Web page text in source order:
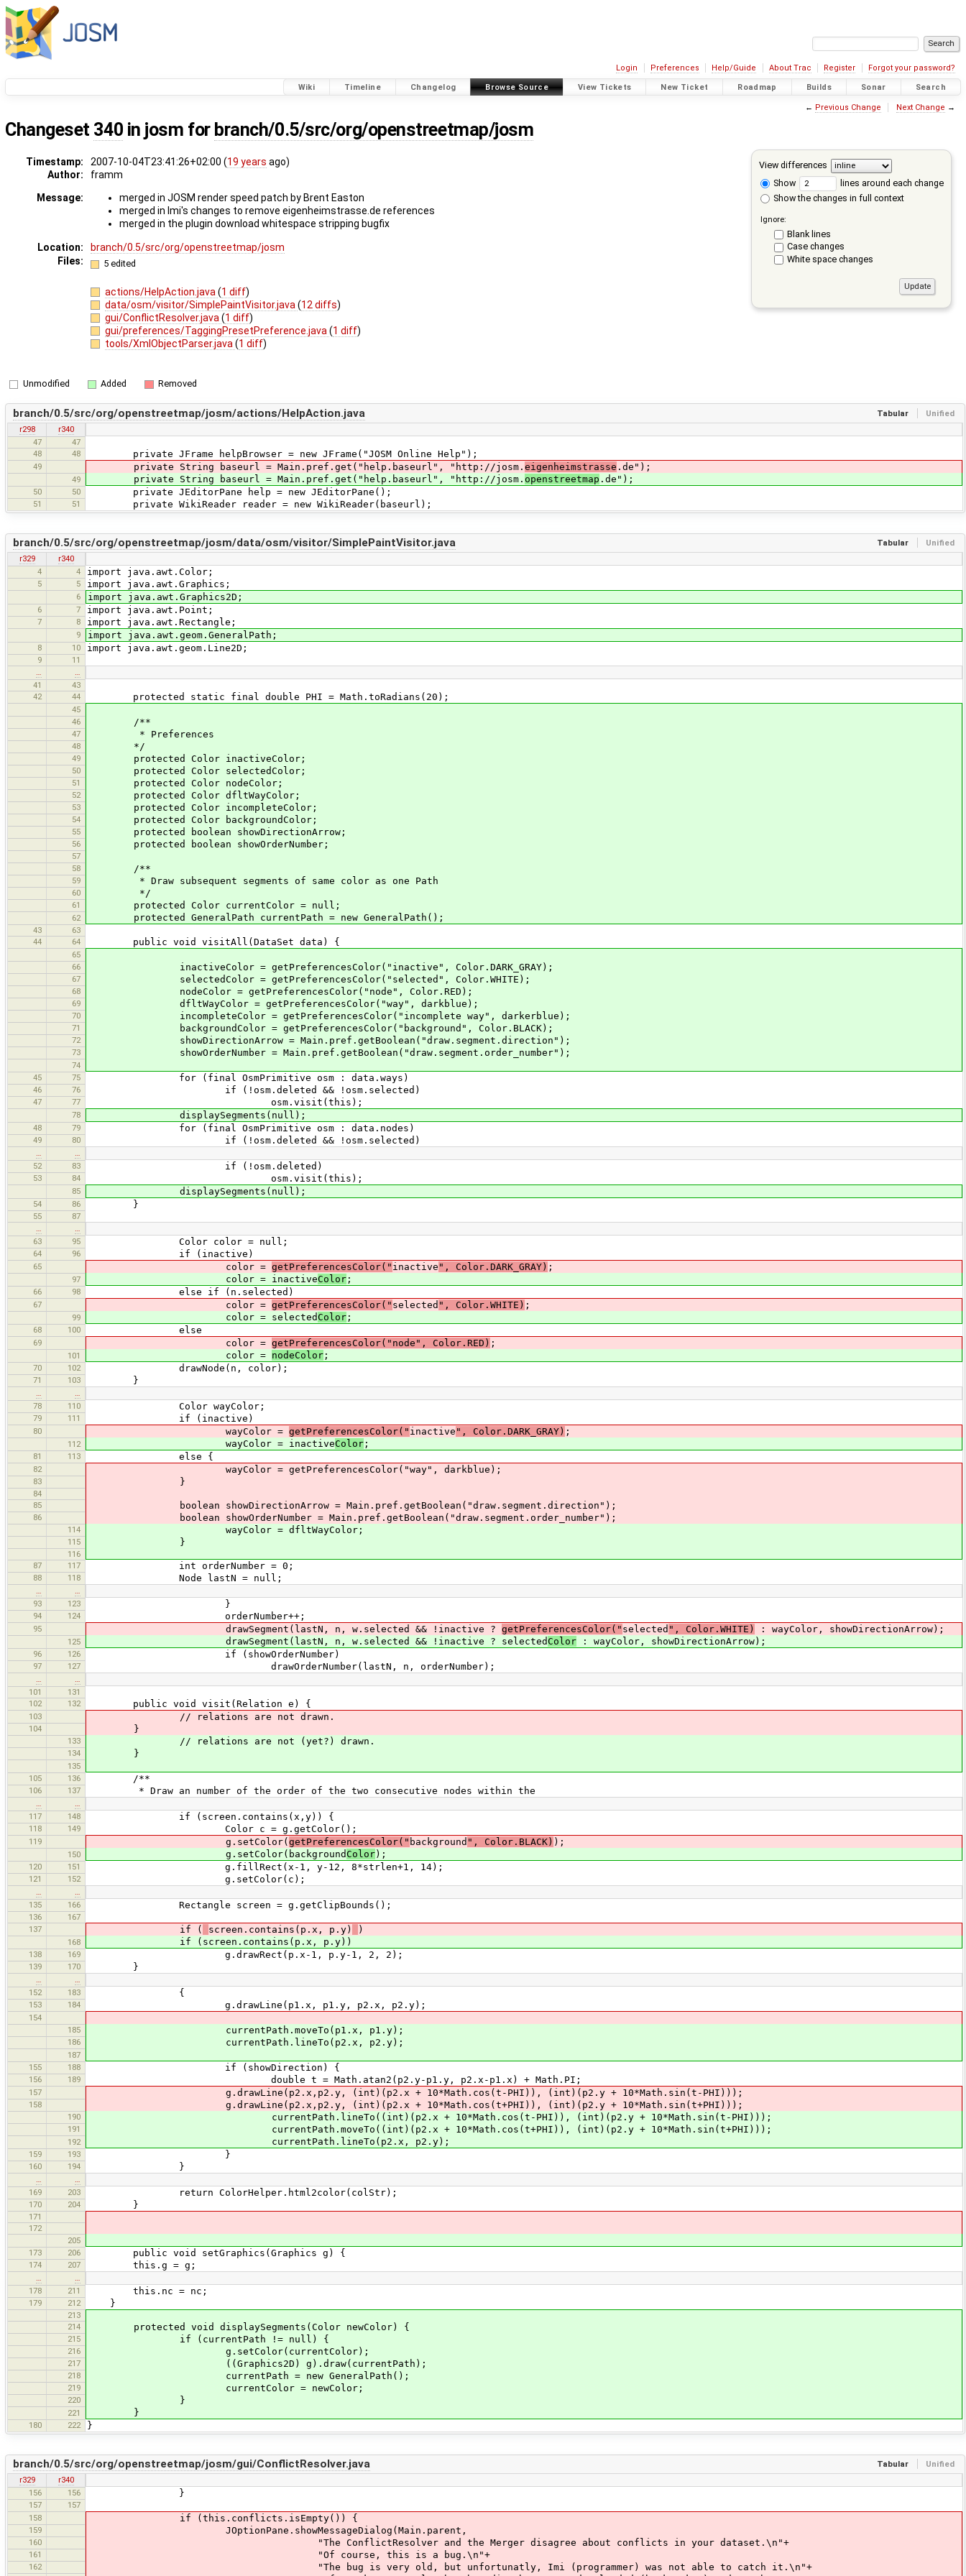
Login Preferences Help/Guide About Trac Register Forgot your password?
Wiki Timeline Changelog Browse Source View Tickets New Ticket Roadmap Builds Sonar Search
← Previous Change Next Change →
Changeset 340 in josm for branch/0.5/src/org/openstreetmap/josm
View differences
Show
lines around each change
Show the changes in full context
Ignore:
Blank lines
Case changes
White space changes
Timestamp: 2007-10-04T23:41:26+02:00 (19 years ago)
Author:
framm
Message:
merged in JOSM render speed patch by Brent Easton
merged in Imi's changes to remove eigenheimstrasse.de references
merged in the plugin download whitespace stripping bugfix
Location:
branch/0.5/src/org/openstreetmap/josm
Files:
5 edited
actions/HelpAction.java(1 diff)
data/osm/visitor/SimplePaintVisitor.java(12 diffs)
gui/ConflictResolver.java(1 diff)
gui/preferences/TaggingPresetPreference.java(1 diff)
tools/XmlObjectParser.java(1 diff)
Unmodified Added Removed
Tabular Unified
branch/0.5/src/org/openstreetmap/josm/actions/HelpAction.java
r298
r340
47
47
48
48 private JFrame helpBrowser = new JFrame("JOSM Online Help");
49 private String baseurl = Main.pref.get("help.baseurl", "http://josm. eigenheimstrasse .de");
49 private String baseurl = Main.pref.get("help.baseurl", "http://josm. openstreetmap .de");
50 50 private JEditorPane help = new JEditorPane();
51 51 private WikiReader reader = new WikiReader(baseurl);
Tabular Unified
branch/0.5/src/org/openstreetmap/josm/data/osm/visitor/SimplePaintVisitor.java
r329
r340
4
4 import java.awt.Color;
5 5 import java.awt.Graphics;
6 import java.awt.Graphics2D;
6 7 import java.awt.Point;
7 8 import java.awt.Rectangle;
9 import java.awt.geom.GeneralPath;
8 10 import java.awt.geom.Line2D;
9
11
…
…
41
43
42
44 protected static final double PHI = Math.toRadians(20);
45
46
/**
47 * Preferences
48 */
49 protected Color inactiveColor;
50 protected Color selectedColor;
51 protected Color nodeColor;
52 protected Color dfltWayColor;
53 protected Color incompleteColor;
54 protected Color backgroundColor;
55 protected boolean showDirectionArrow;
56 protected boolean showOrderNumber;
57
58
/**
59 * Draw subsequent segments of same color as one Path
60 */
61 protected Color currentColor = null;
62 protected GeneralPath currentPath = new GeneralPath();
43
63
44
64 public void visitAll(DataSet data) {
65
66
inactiveColor = getPreferencesColor("inactive", Color.DARK_GRAY);
67 selectedColor = getPreferencesColor("selected", Color.WHITE);
68 nodeColor = getPreferencesColor("node", Color.RED);
69 dfltWayColor = getPreferencesColor("way", darkblue);
70 incompleteColor = getPreferencesColor("incomplete way", darkerblue);
71 backgroundColor = getPreferencesColor("background", Color.BLACK);
72 showDirectionArrow = Main.pref.getBoolean("draw.segment.direction");
73 showOrderNumber = Main.pref.getBoolean("draw.segment.order_number");
74
45
75 for (final OsmPrimitive osm : data.ways)
46 76 if (!osm.deleted && !osm.selected)
47 77 osm.visit(this);
78 displaySegments(null);
48 79 for (final OsmPrimitive osm : data.nodes)
49 80 if (!osm.deleted && !osm.selected)
…
…
52
83 if (!osm.deleted)
53 84 osm.visit(this);
85 displaySegments(null);
54 86 }
55
87
…
…
63
95 Color color = null;
64 96 if (inactive)
65 color = getPreferencesColor(" inactive ", Color.DARK_GRAY) ;
97 color = inactiveColor ;
66 98 else if (n.selected)
67 color = getPreferencesColor(" selected ", Color.WHITE) ;
99 color = selectedColor ;
68 100 else
69 color = getPreferencesColor("node", Color.RED) ;
101 color = nodeColor ;
70 102 drawNode(n, color);
71 103 }
…
…
78
110 Color wayColor;
79 111 if (inactive)
80 wayColor = getPreferencesColor(" inactive ", Color.DARK_GRAY) ;
112 wayColor = inactiveColor ;
81 113 else {
82 wayColor = getPreferencesColor("way", darkblue);
83 }
84
85
boolean showDirectionArrow = Main.pref.getBoolean("draw.segment.direction");
86 boolean showOrderNumber = Main.pref.getBoolean("draw.segment.order_number");
114 wayColor = dfltWayColor;
115 }
116
87
117 int orderNumber = 0;
88 118 Node lastN = null;
…
…
93
123 }
94 124 orderNumber++;
95 drawSegment(lastN, n, w.selected && !inactive ? getPreferencesColor(" selected ", Color.WHITE) : wayColor, showDirectionArrow);
125 drawSegment(lastN, n, w.selected && !inactive ? selectedColor : wayColor, showDirectionArrow);
96 126 if (showOrderNumber)
97 127 drawOrderNumber(lastN, n, orderNumber);
…
…
101
131
102
132 public void visit(Relation e) {
103 // relations are not drawn.
104 }
133 // relations are not (yet?) drawn.
134 }
135
105
136 /**
106 137 * Draw an number of the order of the two consecutive nodes within the
…
…
117
148 if (screen.contains(x,y)) {
118 149 Color c = g.getColor();
119 g.setColor( getPreferencesColor(" background ", Color.BLACK) );
150 g.setColor(backgroundColor);
120 151 g.fillRect(x-1, y-12, 8*strlen+1, 14);
121 152 g.setColor(c);
…
…
135
166 Rectangle screen = g.getClipBounds();
136
167
137
if ( screen.contains(p.x, p.y) )
168 if (screen.contains(p.x, p.y))
138 169 g.drawRect(p.x-1, p.y-1, 2, 2);
139 170 }
…
…
152
183 {
153 184 g.drawLine(p1.x, p1.y, p2.x, p2.y);
154
185
currentPath.moveTo(p1.x, p1.y);
186 currentPath.lineTo(p2.x, p2.y);
187
155
188 if (showDirection) {
156 189 double t = Math.atan2(p2.y-p1.y, p2.x-p1.x) + Math.PI;
157 g.drawLine(p2.x,p2.y, (int)(p2.x + 10*Math.cos(t-PHI)), (int)(p2.y + 10*Math.sin(t-PHI)));
158 g.drawLine(p2.x,p2.y, (int)(p2.x + 10*Math.cos(t+PHI)), (int)(p2.y + 10*Math.sin(t+PHI)));
190 currentPath.lineTo((int)(p2.x + 10*Math.cos(t-PHI)), (int)(p2.y + 10*Math.sin(t-PHI)));
191 currentPath.moveTo((int)(p2.x + 10*Math.cos(t+PHI)), (int)(p2.y + 10*Math.sin(t+PHI)));
192 currentPath.lineTo(p2.x, p2.y);
159 193 }
160 194 }
…
…
169
203 return ColorHelper.html2color(colStr);
170 204 }
171
172
205
173
206 public void setGraphics(Graphics g) {
174 207 this.g = g;
…
…
178
211 this.nc = nc;
179 212 }
213
214
protected void displaySegments(Color newColor) {
215 if (currentPath != null) {
216 g.setColor(currentColor);
217 ((Graphics2D) g).draw(currentPath);
218 currentPath = new GeneralPath();
219 currentColor = newColor;
220 }
221 }
180 222 }
Tabular Unified
branch/0.5/src/org/openstreetmap/josm/gui/ConflictResolver.java
r329
r340
156
156 }
157
157
158
if (this.conflicts.isEmpty()) {
159 JOptionPane.showMessageDialog(Main.parent,
160 "The ConflictResolver and the Merger disagree about conflicts in your dataset.\n"+
161 "Of course, this is a bug.\n"+
162 "The bug is very old, but unfortunatly, Imi (programmer) was not able to catch it.\n"+